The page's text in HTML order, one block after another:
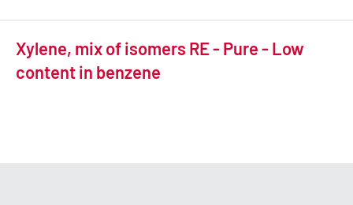
Xylene, mix of isomers RE - Pure - Low
content in benzene